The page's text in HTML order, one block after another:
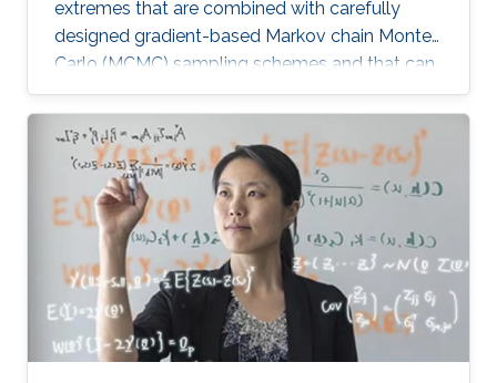
extremes that are combined with carefully
designed gradient-based Markov chain Monte
Carlo (MCMC) sampling schemes and that can
be exploited to address important scientific
questions related to risk assessment in a wide
range of environmental applications. The
methodological developments are centered
around two distinct themes, namely (i) sub-
asymptotic Bayesian models for extremes; and
(ii) flexible marked point process models with
sub-asymptotic marks. In the first part, we
develop several types of new flexible models
for light-tailed and heavy-tailed data, which
extend a hierarchical representation of the